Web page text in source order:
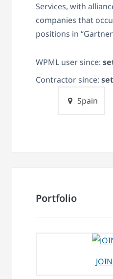
Services, with
companies that
positions in
WPML user since:
Contractor since:
Spain
Portfolio